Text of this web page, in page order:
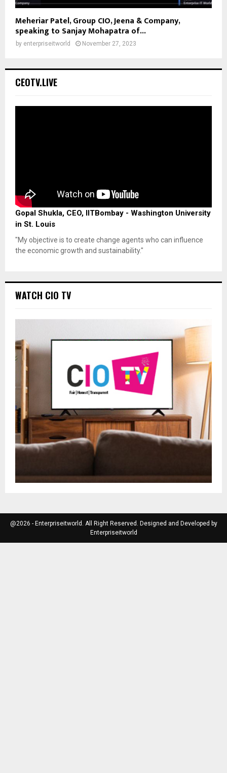
Meheriar Patel, Group CIO, Jeena & Company,
speaking to Sanjay Mohapatra of...
by enterpriseitworld November 27, 2023
CEOTV.LIVE
Gopal Shukla, CEO, IITBombay - Washington University
in St. Louis
"My objective is to create change agents who can influence
the economic growth and sustainability."
WATCH CIO TV
@2026 - Enterpriseitworld. All Right Reserved. Designed and Developed by
Enterpriseitworld